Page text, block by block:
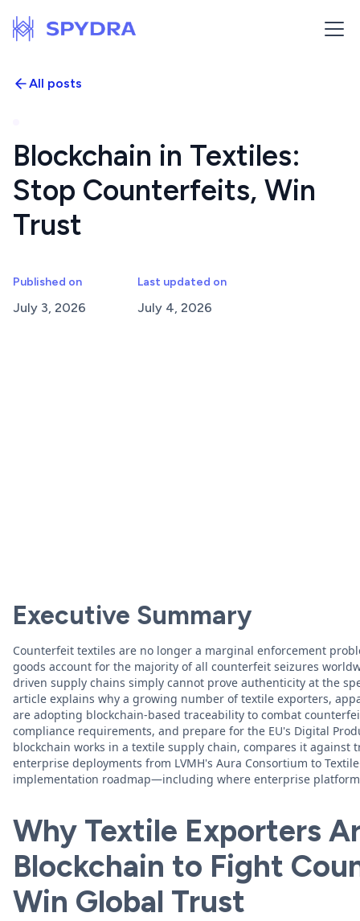
All posts
Blockchain in Textiles:
Stop Counterfeits, Win
Trust
Published on
July 3, 2026
Last updated on
July 4, 2026
Executive Summary
Counterfeit textiles are no longer a marginal enforcement
goods account for the majority of all counterfeit seizures
driven supply chains simply cannot prove authenticity at the
article explains why a growing number of textile exporters,
are adopting blockchain-based traceability to combat
compliance requirements, and prepare for the EU's Digital
blockchain works in a textile supply chain, compares it against
enterprise deployments from LVMH's Aura Consortium to
implementation roadmap—including where enterprise
Why Textile Exporters
Blockchain to Fight
Win Global Trust